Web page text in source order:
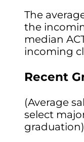
The
the
median
incoming
Recent
(Average
select
graduation)